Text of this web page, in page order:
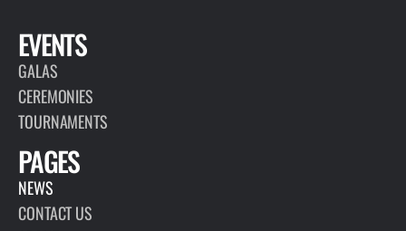
EVENTS
GALAS
CEREMONIES
TOURNAMENTS
PAGES
NEWS
CONTACT US